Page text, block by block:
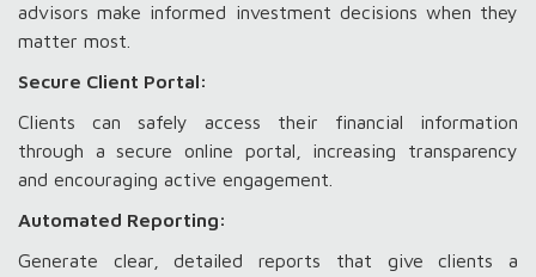
advisors make informed investment decisions when they
matter most.
Secure Client Portal:
Clients can safely access their financial information
through a secure online portal, increasing transparency
and encouraging active engagement.
Automated Reporting:
Generate clear, detailed reports that give clients a